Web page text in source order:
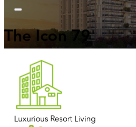
The Icon 79
Luxurious Resort Living